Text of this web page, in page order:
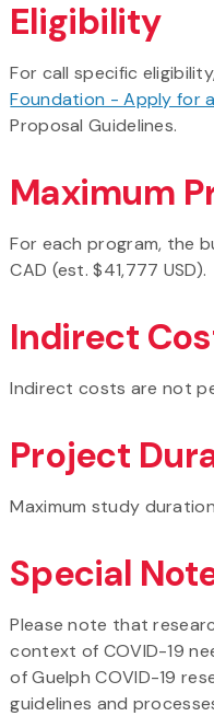
Eligibility
For call specific
Foundation - Apply for
Proposal Guidelines.
Maximum
For each program, the
CAD (est. $41,777 USD).
Indirect
Indirect costs are not
Project
Maximum study
Special
Please note that
context of COVID-19
of Guelph COVID-19
guidelines and